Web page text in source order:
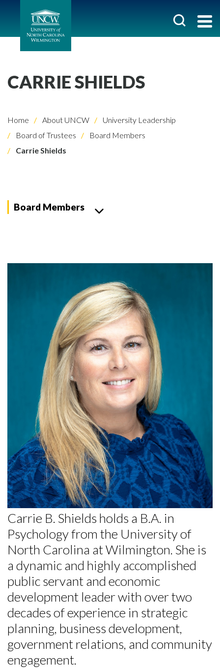
Skip to header
Skip to Content
Skip to Footer
CARRIE SHIELDS
Home About UNCW
University Leadership
Board of Trustees
Board Members
Carrie Shields
Board Members
Carrie B. Shields holds a B.A. in
Psychology from the University of
North Carolina at Wilmington. She is
a dynamic and highly accomplished
public servant and economic
development leader with over two
decades of experience in strategic
planning, business development,
government relations, and community
engagement.